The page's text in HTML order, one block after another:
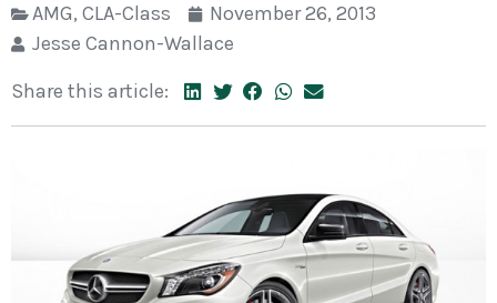
AMG, CLA-Class
November 26, 2013
Jesse Cannon-Wallace
Share this article: